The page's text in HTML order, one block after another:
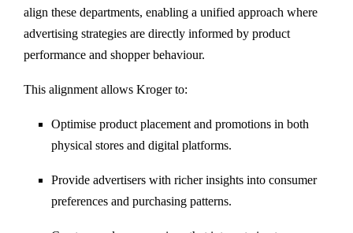
align these departments, enabling a unified approach where
advertising strategies are directly informed by product
performance and shopper behaviour.
This alignment allows Kroger to:
Optimise product placement and promotions in both
physical stores and digital platforms.
Provide advertisers with richer insights into consumer
preferences and purchasing patterns.